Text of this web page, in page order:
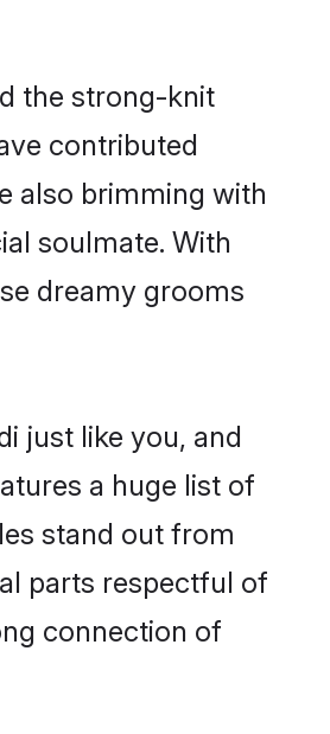
the strong-knit
contributed
also brimming with
soulmate. With
dreamy grooms
just like you, and
a huge list of
stand out from
parts respectful of
connection of